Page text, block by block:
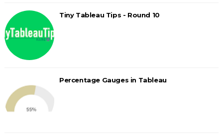
Tiny Tableau Tips - Round 10
Percentage Gauges in Tableau